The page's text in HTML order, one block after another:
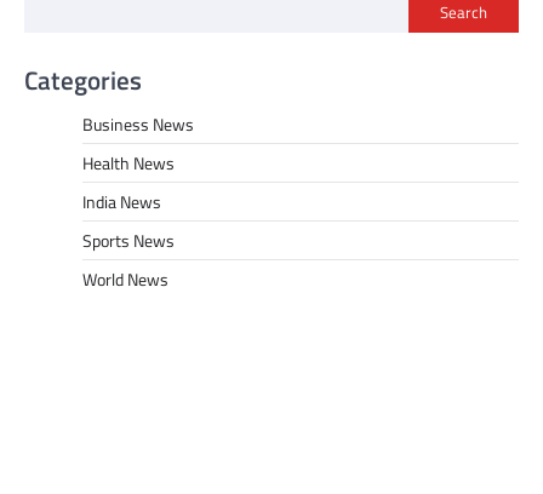
Search
Categories
Business News
Health News
India News
Sports News
World News